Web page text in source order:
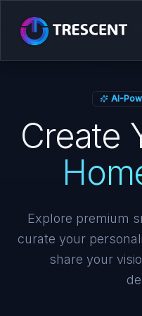
AI-
Create
Explore premium
curate your
share your